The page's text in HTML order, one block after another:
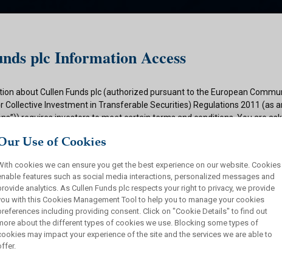
plc Information Access
about Cullen Funds plc (authorized pursuant to the European
Collective Investment in Transferable Securities) Regulations 2011 (as
requires investors to meet certain terms and conditions. You are
and if appropriate to your situation to certify that you qualify
button below.
authorized under the UCITS Regulations and offers shares in UCITS
This site is not intended for U.S. persons and purchase orders
will not be accepted by Cullen Funds plc. Cullen Funds plc is
jurisdictions where allowed by applicable law and you will not take any
may require the shares of Cullen Funds plc or any offering of such
for sale under the laws of any jurisdiction.
Use of Cookies
cookies we can ensure you get the best experience on our website. Cookies
features such as social media interactions, personalized messages and
analytics. As Cullen Funds plc respects your right to privacy, we provide
with this Cookies Management Tool to help you to manage your cookies
including providing consent. Click on "Cookie Details" to find out
about the different types of cookies we use. Blocking some types of
may impact your experience of the site and the services we are able to